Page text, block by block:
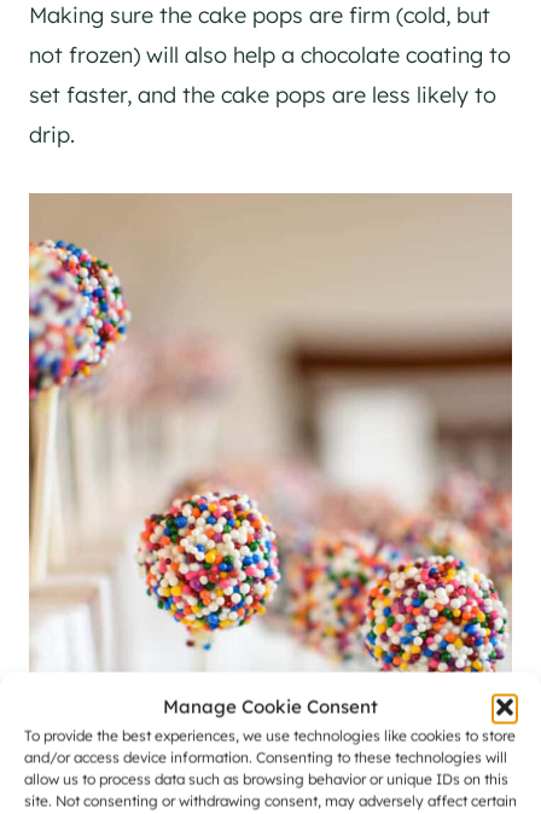
Manage Cookie Consent
To provide the best experiences, we use technologies like cookies to store
and/or access device information. Consenting to these technologies will
allow us to process data such as browsing behavior or unique IDs on this
site. Not consenting or withdrawing consent, may adversely affect certain
Making sure the cake pops are firm (cold, but
not frozen) will also help a chocolate coating to
set faster, and the cake pops are less likely to
drip.